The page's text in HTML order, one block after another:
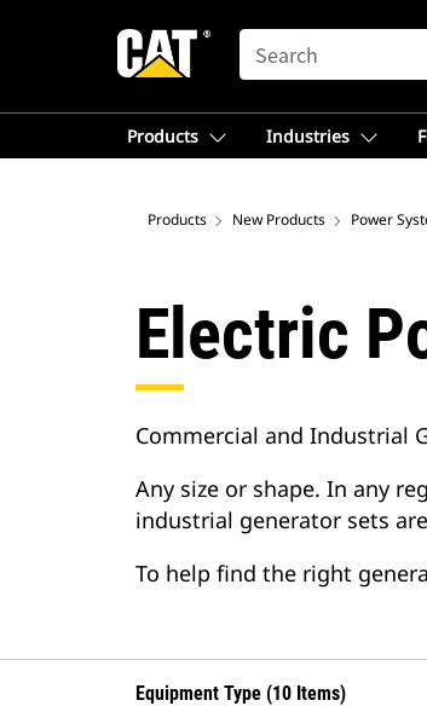
SEARCH
Products Industries
Products New Products Power
Electric
Commercial and Industrial
Any size or shape. In any
industrial generator sets
To help find the right
Equipment Type (10 Items)